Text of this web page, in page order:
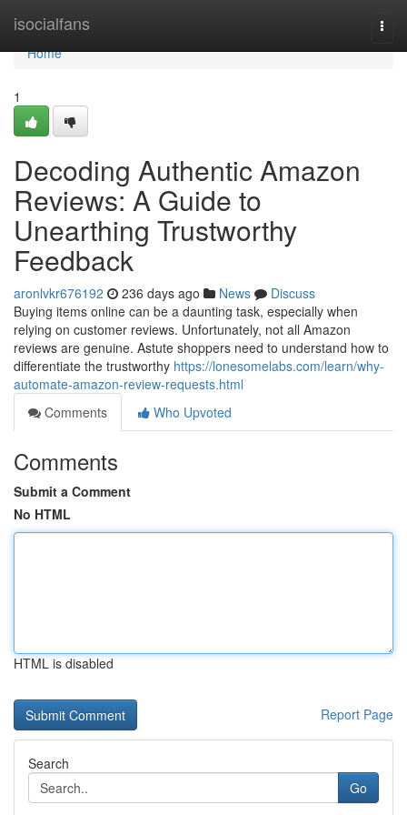
isocialfans
Home
Home
1
Decoding Authentic Amazon
Reviews: A Guide to
Unearthing Trustworthy
Feedback
aronlvkr676192 236 days ago News
Discuss
Buying items online can be a daunting task, especially when
relying on customer reviews. Unfortunately, not all Amazon
reviews are genuine. Astute shoppers need to understand how to
differentiate the trustworthy https://lonesomelabs.com/learn/why-
automate-amazon-review-requests.html
Comments
Who Upvoted
Comments
Submit a Comment
No HTML
HTML is disabled
Report Page
Search
Go